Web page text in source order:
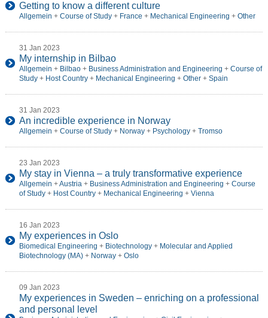
Getting to know a different culture
Allgemein + Course of Study+ France + Mechanical Engineering + Other
31 Jan 2023
My internship in Bilbao
Allgemein + Bilbao+ Business Administration and Engineering + Course of
Study+ Host Country+ Mechanical Engineering + Other+ Spain
31 Jan 2023
An incredible experience in Norway
Allgemein + Course of Study+ Norway+ Psychology+ Tromso
23 Jan 2023
My stay in Vienna – a truly transformative experience
Allgemein +Austria+ Business Administration and Engineering + Course
of Study+ Host Country+ Mechanical Engineering + Vienna
16 Jan 2023
My experiences in Oslo
Biomedical Engineering + Biotechnology+ Molecular and Applied
Biotechnology (MA)+ Norway+ Oslo
09 Jan 2023
My experiences in Sweden – enriching on a professional
and personal level